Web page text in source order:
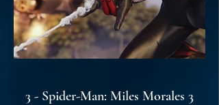
3 - Spider-Man: Miles Morales 3